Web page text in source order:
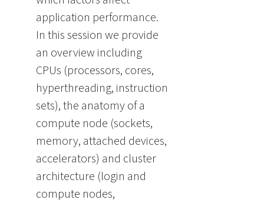
application performance.
In this session we provide
an overview including
CPUs (processors, cores,
hyperthreading, instruction
sets), the anatomy of a
compute node (sockets,
memory, attached devices,
accelerators) and cluster
architecture (login and
compute nodes,